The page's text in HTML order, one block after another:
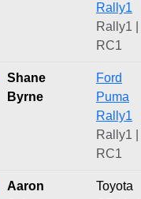
Rally1
Rally1 |
RC1
Shane
Byrne
Ford
Puma
Rally1
Rally1 |
RC1
Aaron
Toyota